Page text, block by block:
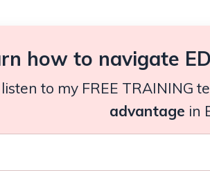
how to navigate
to my FREE
advantage in